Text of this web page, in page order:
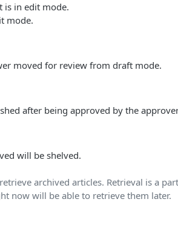
is in edit mode.
mode.
moved for review from draft mode.
after being approved by the
will be shelved.
archived articles. Retrieval is a
now will be able to retrieve them later.